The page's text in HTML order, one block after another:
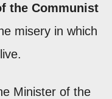
the Communist
misery in which
Minister of the